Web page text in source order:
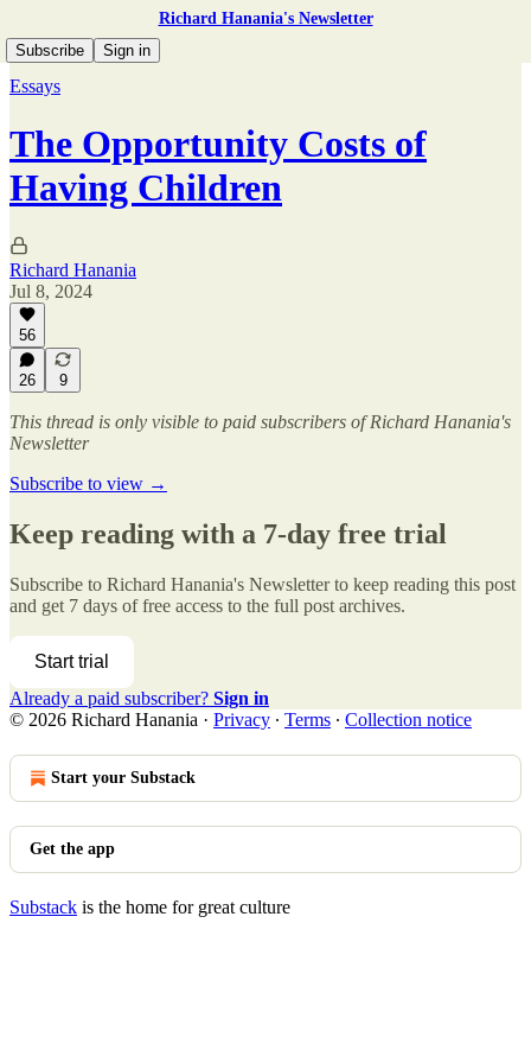
Richard Hanania's Newsletter
Subscribe
Sign in
Essays
The Opportunity Costs of
Having Children
Richard Hanania
Jul 8, 2024
56
26 9
This thread is only visible to paid subscribers of Richard Hanania's
Newsletter
Subscribe to view →
Keep reading with a 7-day free trial
Subscribe to Richard Hanania's Newsletterto keep reading this post
and get 7 days of free access to the full post archives.
Start trial
Already a paid subscriber? Sign in
© 2026 Richard Hanania · Privacy ∙ Terms ∙ Collection notice
Start your Substack
Get the app
Substack is the home for great culture